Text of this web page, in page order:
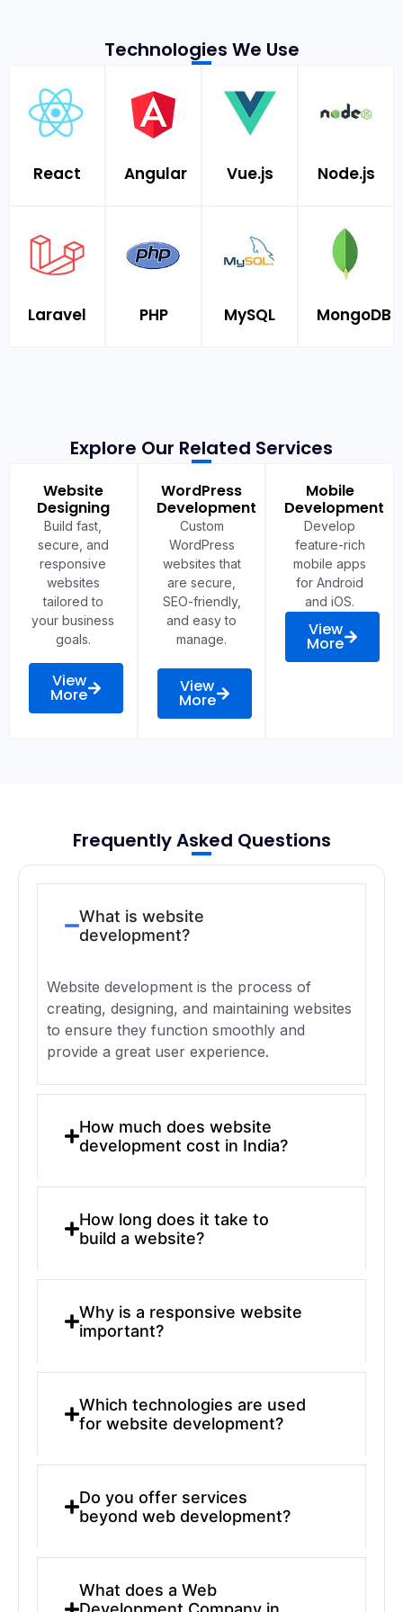
Technologies We Use
React Angular Vue.js Node.js
Laravel PHP MySQL MongoDB
Explore Our Related Services
Website
Designing
Build fast,
secure, and
responsive
websites
tailored to
your business
goals.
View
More
WordPress
Development
Custom
WordPress
websites that
are secure,
SEO-friendly,
and easy to
manage.
View
More
Mobile
Development
Develop
feature-rich
mobile apps
for Android
and iOS.
View
More
Frequently Asked Questions
What is website
development?
Website development is the process of
creating, designing, and maintaining websites
to ensure they function smoothly and
provide a great user experience.
How much does website
development cost in India?
How long does it take to
build a website?
Why is a responsive website
important?
Which technologies are used
for website development?
Do you offer services
beyond web development?
What does a Web